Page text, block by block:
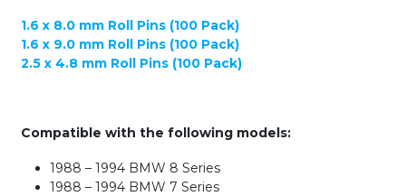
1.6 x 8.0 mm Roll Pins (100 Pack)
1.6 x 9.0 mm Roll Pins (100 Pack)
2.5 x 4.8 mm Roll Pins (100 Pack)
Compatible with the following models:
1988 – 1994 BMW 8 Series
1988 – 1994 BMW 7 Series